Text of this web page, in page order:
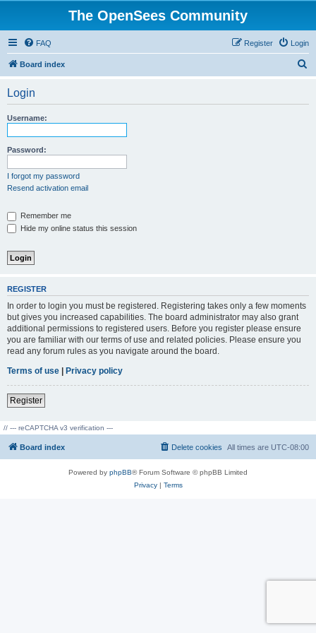
The OpenSees Community
FAQ Login
Register
Board index
Login
Username:
Password:
I forgot my password
Resend activation email
Remember me
Hide my online status this session
REGISTER
In order to login you must be registered. Registering takes only a few moments
but gives you increased capabilities. The board administrator may also grant
additional permissions to registered users. Before you register please ensure
you are familiar with our terms of use and related policies. Please ensure you
read any forum rules as you navigate around the board.
Terms of use | Privacy policy
Register
// --- reCAPTCHA v3 verification ---
Board index All times are UTC-08:00
Delete cookies
Powered by phpBB® Forum Software © phpBB Limited
Privacy| Terms